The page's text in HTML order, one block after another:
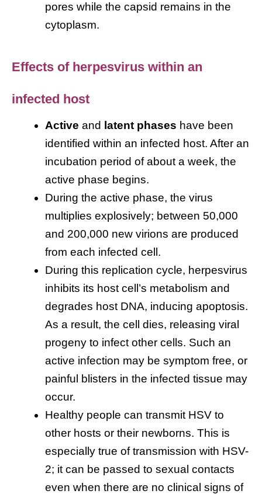
pores while the capsid remains in the
cytoplasm.
Effects of herpesvirus within an
infected host
Active and latent phases have been
identified within an infected host. After an
incubation period of about a week, the
active phase begins.
During the active phase, the virus
multiplies explosively; between 50,000
and 200,000 new virions are produced
from each infected cell.
During this replication cycle, herpesvirus
inhibits its host cell’s metabolism and
degrades host DNA, inducing apoptosis.
As a result, the cell dies, releasing viral
progeny to infect other cells. Such an
active infection may be symptom free, or
painful blisters in the infected tissue may
occur.
Healthy people can transmit HSV to
other hosts or their newborns. This is
especially true of transmission with HSV-
2; it can be passed to sexual contacts
even when there are no clinical signs of